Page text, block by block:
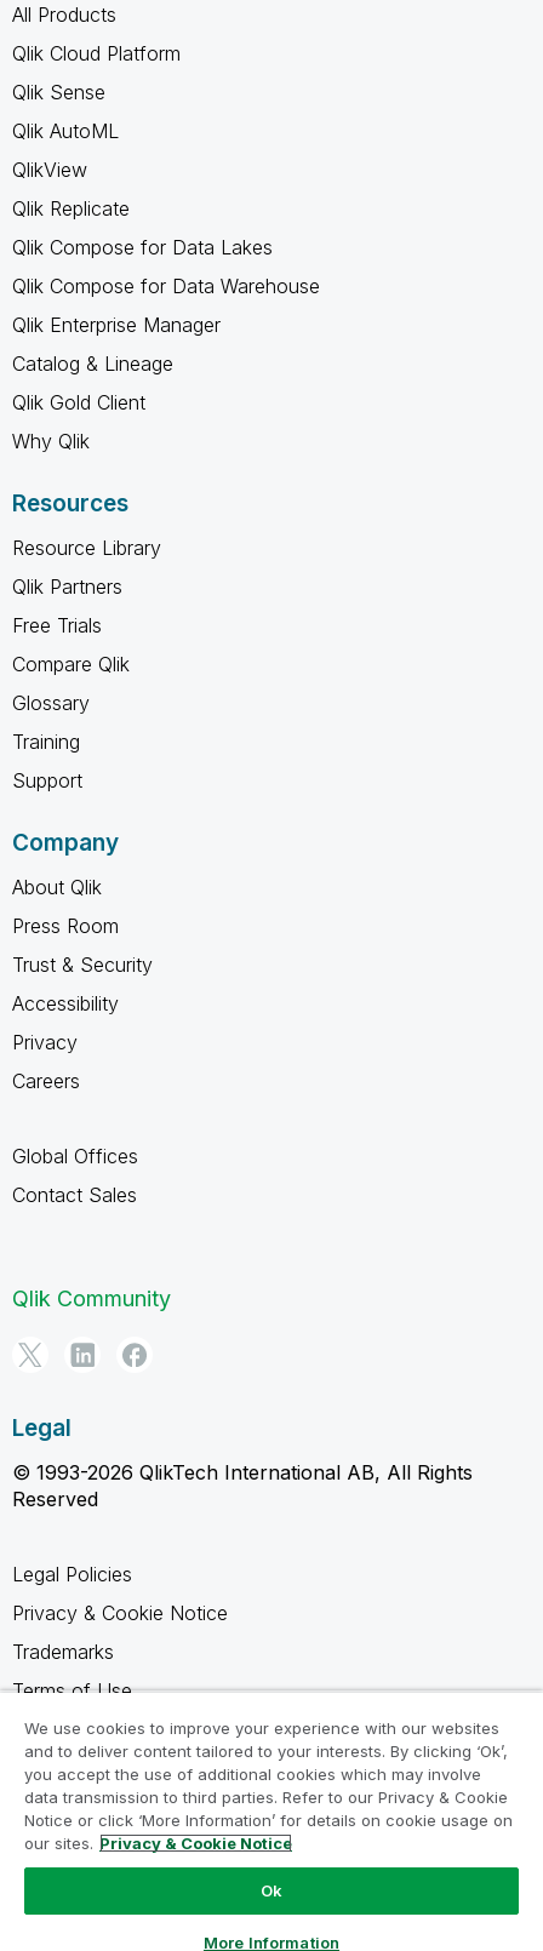
All Products
Qlik Cloud Platform
Qlik Sense
Qlik AutoML
QlikView
Qlik Replicate
Qlik Compose for Data Lakes
Qlik Compose for Data Warehouse
Qlik Enterprise Manager
Catalog & Lineage
Qlik Gold Client
Why Qlik
Resources
Resource Library
Qlik Partners
Free Trials
Compare Qlik
Glossary
Training
Support
Company
About Qlik
Press Room
Trust & Security
Accessibility
Privacy
Careers
Global Offices
Contact Sales
Qlik Community
Legal
© 1993-2026 QlikTech International AB, All Rights
Reserved
Legal Policies
Privacy & Cookie Notice
Trademarks
Terms of Use
Legal Agreements
Product Terms
Do not share my info
We use cookies to improve your experience with our websites
and to deliver content tailored to your interests. By clicking ‘Ok’,
you accept the use of additional cookies which may involve
data transmission to third parties. Refer to our Privacy & Cookie
Notice or click ‘More Information’ for details on cookie usage on
our sites. Privacy & Cookie Notice
Ok
More Information